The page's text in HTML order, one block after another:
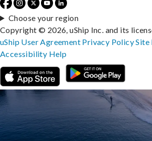
Choose your region
Copyright © 2026, uShip Inc. and its
uShip User Agreement Privacy Policy
Accessibility Help